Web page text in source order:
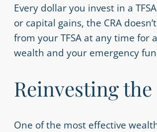
Every dollar you invest in a
or capital gains, the CRA
from your TFSA at any time
wealth and your emergency
Reinvesting
One of the most effective